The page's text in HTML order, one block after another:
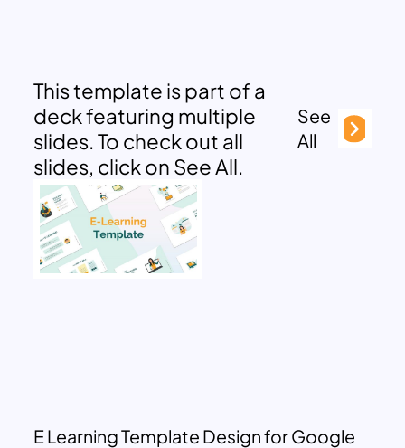
This template is part of a
deck featuring multiple
slides. To check out all
slides, click on See All.
See
All
E Learning Template Design for Google